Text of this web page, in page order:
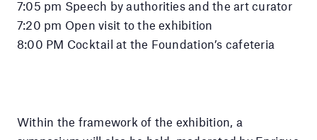
7:05 pm Speech by authorities and the art curator
7:20 pm Open visit to the exhibition
8:00 PM Cocktail at the Foundation’s cafeteria
Within the framework of the exhibition, a